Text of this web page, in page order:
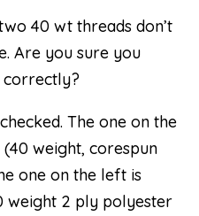
40 wt threads don’t
Are you sure you
correctly?
The one on the
weight, corespun
one on the left is
weight 2 ply polyester